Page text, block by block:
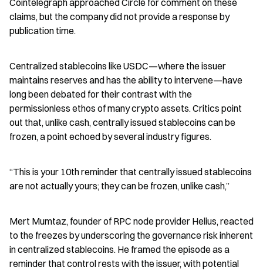
Cointelegraph approached Circle for comment on these
claims, but the company did not provide a response by
publication time.
Centralized stablecoins like USDC—where the issuer
maintains reserves and has the ability to intervene—have
long been debated for their contrast with the
permissionless ethos of many crypto assets. Critics point
out that, unlike cash, centrally issued stablecoins can be
frozen, a point echoed by several industry figures.
“This is your 10th reminder that centrally issued stablecoins
are not actually yours; they can be frozen, unlike cash,”
Mert Mumtaz, founder of RPC node provider Helius, reacted
to the freezes by underscoring the governance risk inherent
in centralized stablecoins. He framed the episode as a
reminder that control rests with the issuer, with potential